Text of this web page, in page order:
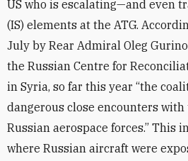
US who is escalating—and even
(IS) elements at the ATG.
July by Rear Admiral Oleg
the Russian Centre for
in Syria, so far this year “the
dangerous close encounters
Russian aerospace forces.” This
where Russian aircraft were